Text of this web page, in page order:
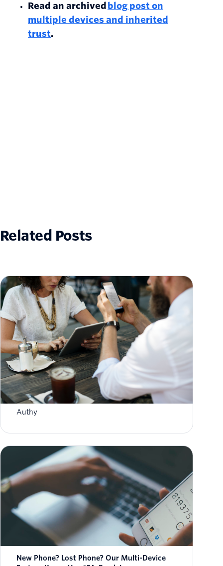
Read an archived blog post on
multiple devices and inherited
trust.
Related Posts
How To Enable Authy 2FA For Binance
Withdrawals
Authy
New Phone? Lost Phone? Our Multi-Device